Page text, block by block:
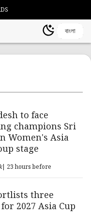
বাংলা
to face
champions Sri
Women's Asia
stage
| 23 hours before
three
2027 Asia Cup